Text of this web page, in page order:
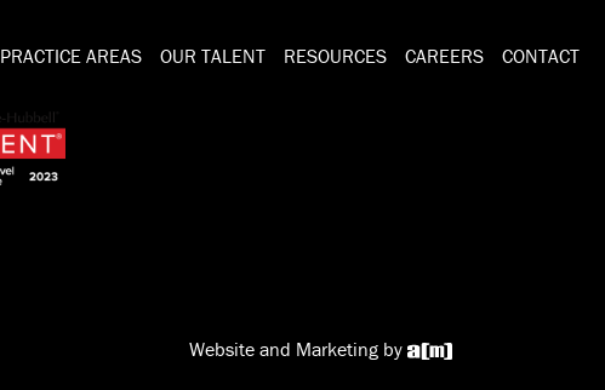
PRACTICE AREAS OUR TALENT RESOURCES CAREERS CONTACT
Website and Marketing by